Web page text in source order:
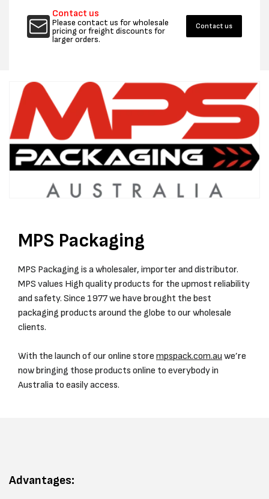
POLYTUBING
164M
164M
Contact us
Please contact us for wholesale
pricing or freight discounts for
larger orders.
Contact us
MPS Packaging
MPS Packaging is a wholesaler, importer and distributor.
MPS values High quality products for the upmost reliability
and safety. Since 1977 we have brought the best
packaging products around the globe to our wholesale
clients.
With the launch of our online store mpspack.com.au we’re
now bringing those products online to everybody in
Australia to easily access.
Advantages: